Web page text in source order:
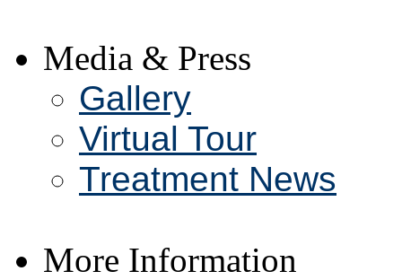
Media & Press
Gallery
Virtual Tour
Treatment News
More Information